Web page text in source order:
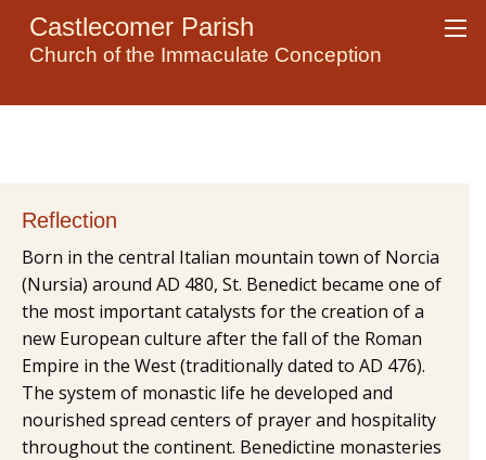
Castlecomer Parish
Church of the Immaculate Conception
Reflection
Born in the central Italian mountain town of Norcia
(Nursia) around AD 480, St. Benedict became one of
the most important catalysts for the creation of a
new European culture after the fall of the Roman
Empire in the West (traditionally dated to AD 476).
The system of monastic life he developed and
nourished spread centers of prayer and hospitality
throughout the continent. Benedictine monasteries